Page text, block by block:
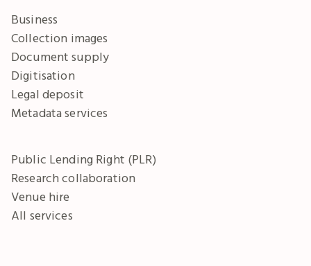
Business
Collection images
Document supply
Digitisation
Legal deposit
Metadata services
Public Lending Right (PLR)
Research collaboration
Venue hire
All services